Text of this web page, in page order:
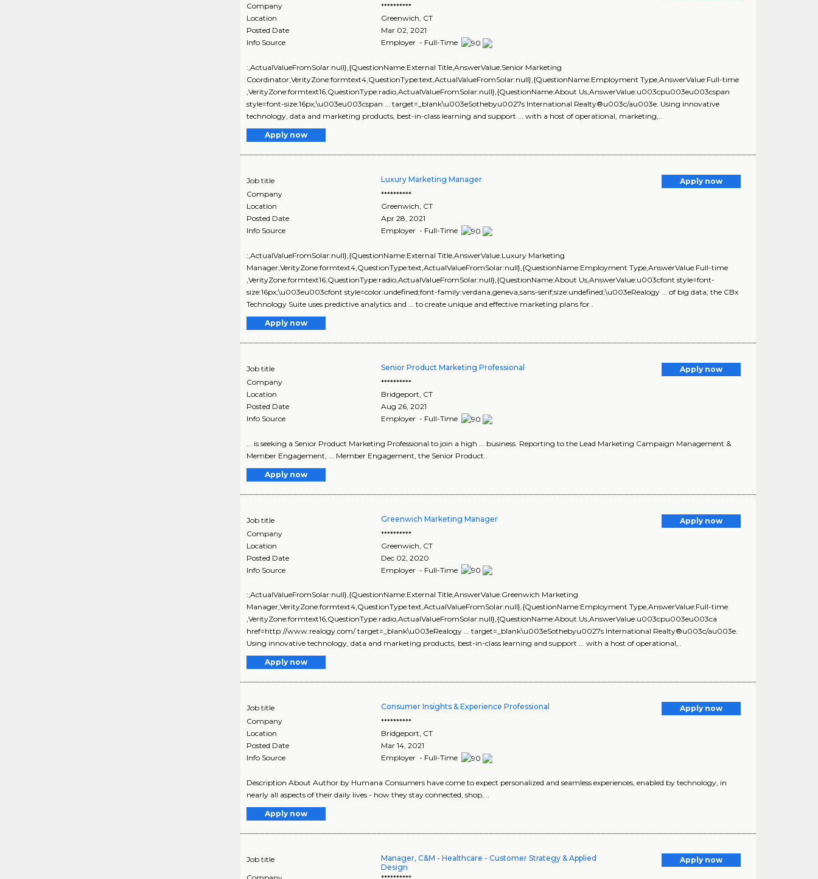
Company
**********
Location
Greenwich, CT
Posted Date
Mar 02, 2021
Info Source
Employer - Full-Time
:,ActualValueFromSolar:null},{QuestionName:External Title,AnswerValue:Senior Marketing
Coordinator,VerityZone:formtext4,QuestionType:text,ActualValueFromSolar:null},{QuestionName:Employment Type,AnswerValue:Full-time
,VerityZone:formtext16,QuestionType:radio,ActualValueFromSolar:null},{QuestionName:About Us,AnswerValue:u003cpu003eu003cspan
style=font-size:16px;\u003eu003cspan ... target=_blank\u003eSothebyu0027s International Realty®u003c/au003e. Using innovative
technology, data and marketing products, best-in-class learning and support ... with a host of operational, marketing,..
Apply now
Job title Luxury Marketing Manager
Apply now
Company
**********
Location
Greenwich CT
Posted Date
Apr 28, 2021
Info Source
Employer - Full-Time
:,ActualValueFromSolar:null},{QuestionName:External Title,AnswerValue:Luxury Marketing
Manager,VerityZone:formtext4,QuestionType:text,ActualValueFromSolar:null},{QuestionName:Employment Type,AnswerValue:Full-time
,VerityZone:formtext16,QuestionType:radio,ActualValueFromSolar:null},{QuestionName:About Us,AnswerValue:u003cfont style=font-
size:16px;\u003eu003cfont style=color:undefined;font-family:verdana,geneva,sans-serif;size:undefined;\u003eRealogy ... of big data; the CBx
Technology Suite uses predictive analytics and ... to create unique and effective marketing plans for..
Apply now
Job title Senior Product Marketing Professional
Apply now
Company
**********
Location
Bridgeport CT
Posted Date
Aug 26, 2021
Info Source
Employer - Full-Time
... is seeking a Senior Product Marketing Professional to join a high ... business. Reporting to the Lead Marketing Campaign Management &
Member Engagement, ... Member Engagement, the Senior Product..
Apply now
Job title Greenwich Marketing Manager
Apply now
Company
**********
Location
Greenwich CT
Posted Date
Dec 02, 2020
Info Source
Employer - Full-Time
:,ActualValueFromSolar:null},{QuestionName:External Title,AnswerValue:Greenwich Marketing
Manager,VerityZone:formtext4,QuestionType:text,ActualValueFromSolar:null},{QuestionName:Employment Type,AnswerValue:Full-time
,VerityZone:formtext16,QuestionType:radio,ActualValueFromSolar:null},{QuestionName:About Us,AnswerValue:u003cpu003eu003ca
href=http://www.realogy.com/ target=_blank\u003eRealogy ... target=_blank\u003eSothebyu0027s International Realty®u003c/au003e.
Using innovative technology, data and marketing products, best-in-class learning and support ... with a host of operational,..
Apply now
Job title Consumer Insights & Experience Professional
Apply now
Company
**********
Location
Bridgeport, CT
Posted Date
Mar 14, 2021
Info Source
Employer - Full-Time
Description About Author by Humana Consumers have come to expect personalized and seamless experiences, enabled by technology, in
nearly all aspects of their daily lives - how they stay connected, shop, ..
Apply now
Job title
Manager, C&M - Healthcare - Customer Strategy & Applied
Design
Apply now